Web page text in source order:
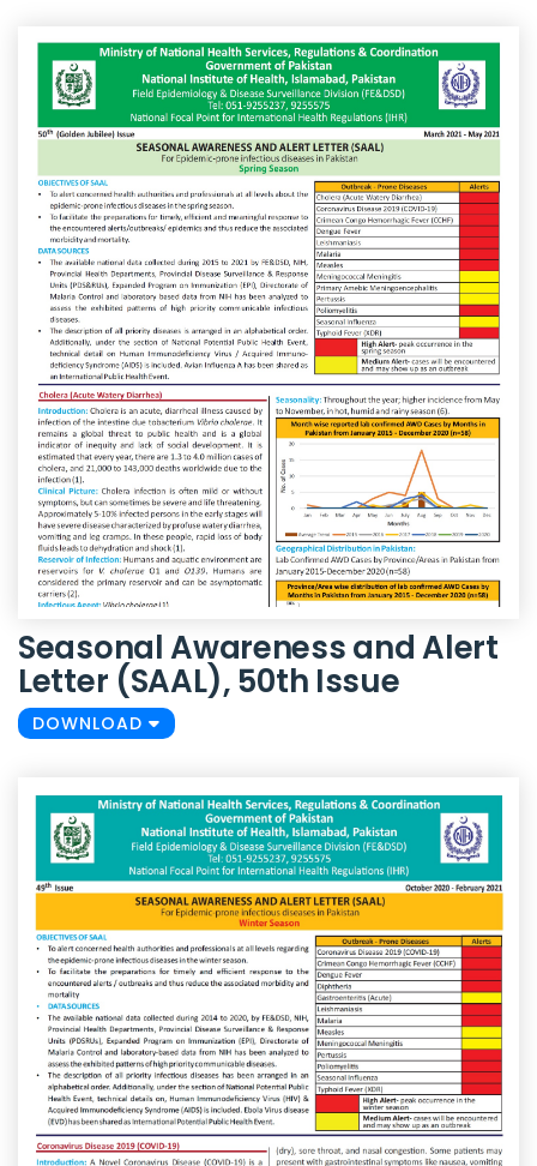
Seasonal Awareness and Alert
Letter (SAAL), 50th Issue
DOWNLOAD